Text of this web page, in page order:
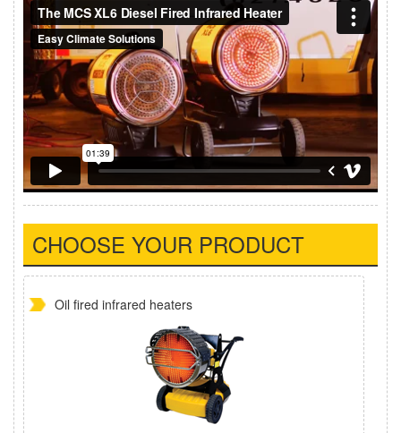
CHOOSE YOUR PRODUCT
Oil fired infrared heaters